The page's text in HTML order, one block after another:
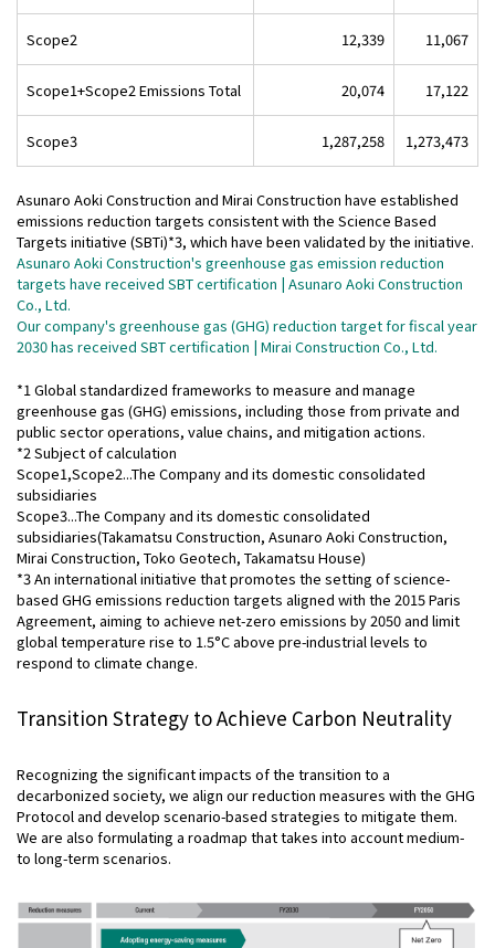
Scope2 12,339 11,067
Scope1+Scope2 Emissions Total 20,074 17,122
Scope3 1,287,258 1,273,473
Asunaro Aoki Construction and Mirai Construction have established
emissions reduction targets consistent with the Science Based
Targets initiative (SBTi)*3, which have been validated by the initiative.
Asunaro Aoki Construction's greenhouse gas emission reduction
targets have received SBT certification | Asunaro Aoki Construction
Co., Ltd.
Our company's greenhouse gas (GHG) reduction target for fiscal year
2030 has received SBT certification | Mirai Construction Co., Ltd.
*1 Global standardized frameworks to measure and manage
greenhouse gas (GHG) emissions, including those from private and
public sector operations, value chains, and mitigation actions.
*2 Subject of calculation
Scope1,Scope2...The Company and its domestic consolidated
subsidiaries
Scope3...The Company and its domestic consolidated
subsidiaries(Takamatsu Construction, Asunaro Aoki Construction,
Mirai Construction, Toko Geotech, Takamatsu House)
*3 An international initiative that promotes the setting of science-
based GHG emissions reduction targets aligned with the 2015 Paris
Agreement, aiming to achieve net-zero emissions by 2050 and limit
global temperature rise to 1.5°C above pre-industrial levels to
respond to climate change.
Transition Strategy to Achieve Carbon Neutrality
Recognizing the significant impacts of the transition to a
decarbonized society, we align our reduction measures with the GHG
Protocol and develop scenario-based strategies to mitigate them.
We are also formulating a roadmap that takes into account medium-
to long-term scenarios.